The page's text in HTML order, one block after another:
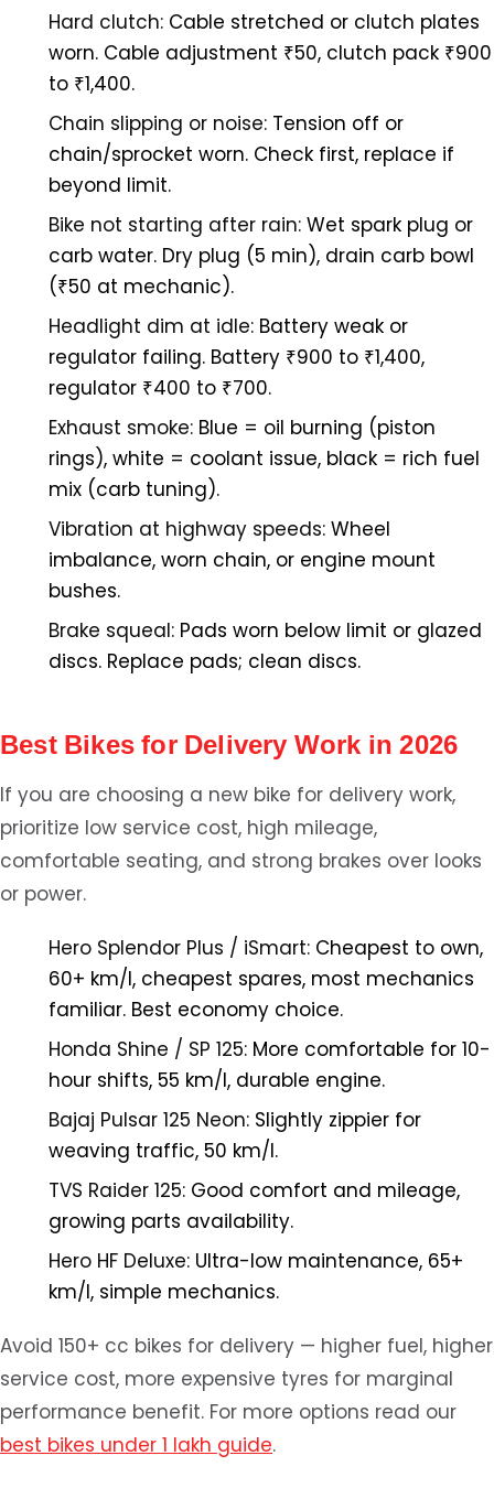
Hard clutch: Cable stretched or clutch plates
worn. Cable adjustment ₹50, clutch pack ₹900
to ₹1,400.
Chain slipping or noise: Tension off or
chain/sprocket worn. Check first, replace if
beyond limit.
Bike not starting after rain: Wet spark plug or
carb water. Dry plug (5 min), drain carb bowl
(₹50 at mechanic).
Headlight dim at idle: Battery weak or
regulator failing. Battery ₹900 to ₹1,400,
regulator ₹400 to ₹700.
Exhaust smoke: Blue = oil burning (piston
rings), white = coolant issue, black = rich fuel
mix (carb tuning).
Vibration at highway speeds: Wheel
imbalance, worn chain, or engine mount
bushes.
Brake squeal: Pads worn below limit or glazed
discs. Replace pads; clean discs.
Best Bikes for Delivery Work in 2026
If you are choosing a new bike for delivery work,
prioritize low service cost, high mileage,
comfortable seating, and strong brakes over looks
or power.
Hero Splendor Plus / iSmart: Cheapest to own,
60+ km/l, cheapest spares, most mechanics
familiar. Best economy choice.
Honda Shine / SP 125: More comfortable for 10-
hour shifts, 55 km/l, durable engine.
Bajaj Pulsar 125 Neon: Slightly zippier for
weaving traffic, 50 km/l.
TVS Raider 125: Good comfort and mileage,
growing parts availability.
Hero HF Deluxe: Ultra-low maintenance, 65+
km/l, simple mechanics.
Avoid 150+ cc bikes for delivery — higher fuel, higher
service cost, more expensive tyres for marginal
performance benefit. For more options read our
best bikes under 1 lakh guide.